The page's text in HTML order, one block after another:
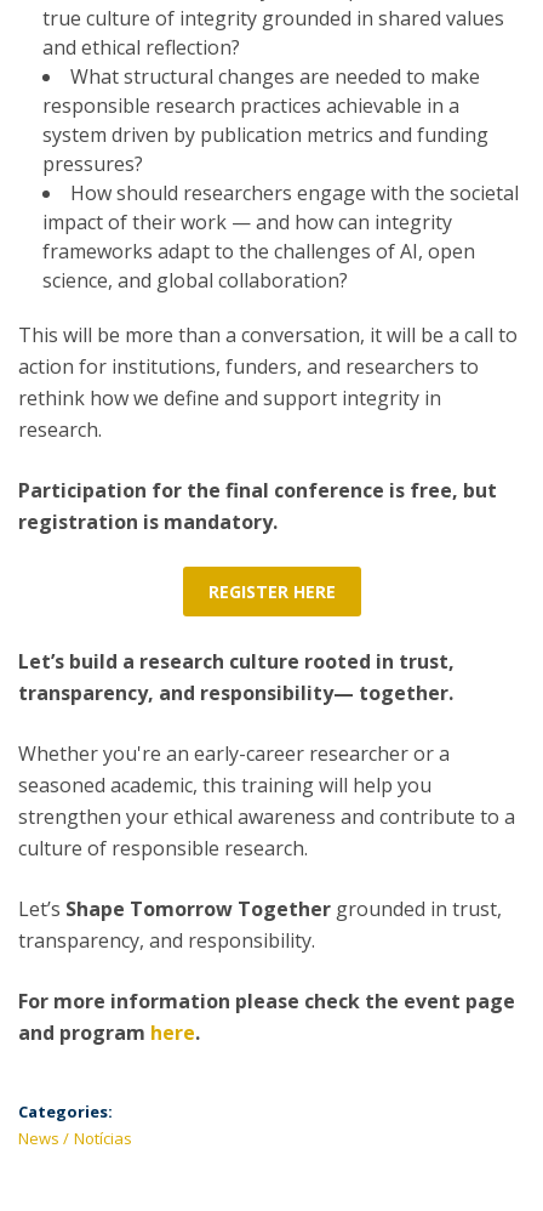
true culture of integrity grounded in shared values
and ethical reflection?
What structural changes are needed to make
responsible research practices achievable in a
system driven by publication metrics and funding
pressures?
How should researchers engage with the societal
impact of their work — and how can integrity
frameworks adapt to the challenges of AI, open
science, and global collaboration?
This will be more than a conversation, it will be a call to
action for institutions, funders, and researchers to
rethink how we define and support integrity in
research.
Participation for the final conference is free, but
registration is mandatory.
REGISTER HERE
Let’s build a research culture rooted in trust,
transparency, and responsibility— together.
Whether you're an early-career researcher or a
seasoned academic, this training will help you
strengthen your ethical awareness and contribute to a
culture of responsible research.
Let’s Shape Tomorrow Together grounded in trust,
transparency, and responsibility.
For more information please check the event page
and program here.
Categories:
News
Notícias